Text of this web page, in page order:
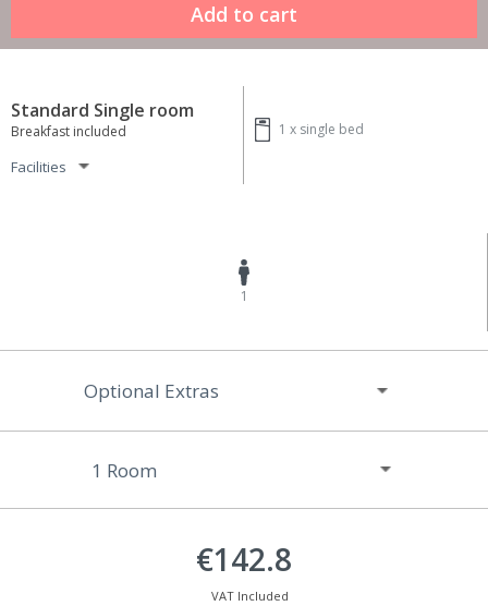
Standard Single room
Breakfast included
Facilities
1 x single bed
1
Optional Extras
€142.8
VAT Included